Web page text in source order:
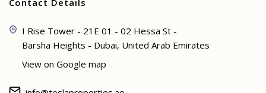
Contact Details
I Rise Tower - 21E 01 - 02 Hessa St -
Barsha Heights - Dubai, United Arab Emirates
View on Google map